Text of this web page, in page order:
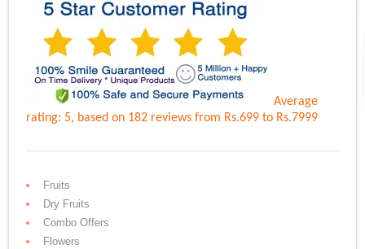
Average
rating: 5, based on 182 reviewsfrom Rs.699 to Rs.7999
Fruits
Dry Fruits
Combo Offers
Flowers